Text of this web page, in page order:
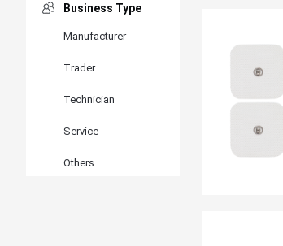
ANVISA
PSB
SIRIM
Business Type
Manufacturer
Trader
Technician
Service
Others